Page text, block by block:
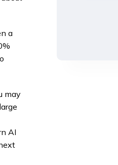
a
may
AI